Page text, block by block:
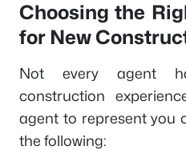
Choosing the
for New
Not every agent
construction
agent to represent you
the following: